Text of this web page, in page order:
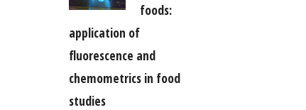
foods:
application of
fluorescence and
chemometrics in food
studies